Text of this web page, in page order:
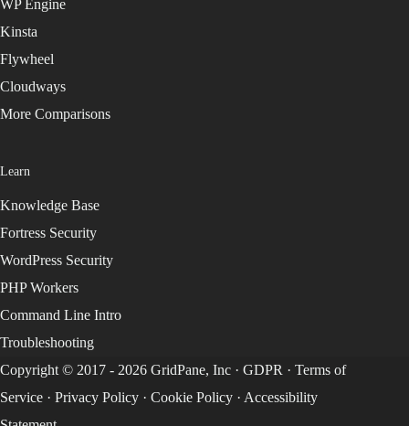
WP Engine
Kinsta
Flywheel
Cloudways
More Comparisons
Learn
Knowledge Base
Fortress Security
WordPress Security
PHP Workers
Command Line Intro
Troubleshooting
Copyright © 2017 - 2026 GridPane, Inc · GDPR · Terms of
Service · Privacy Policy · Cookie Policy · Accessibility